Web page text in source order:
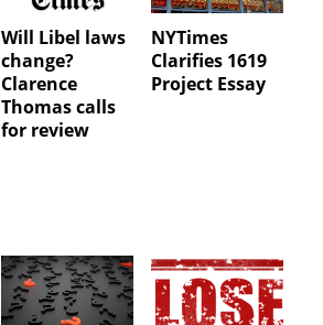
Will Libel laws
change?
Clarence
Thomas calls
for review
NYTimes
Clarifies 1619
Project Essay